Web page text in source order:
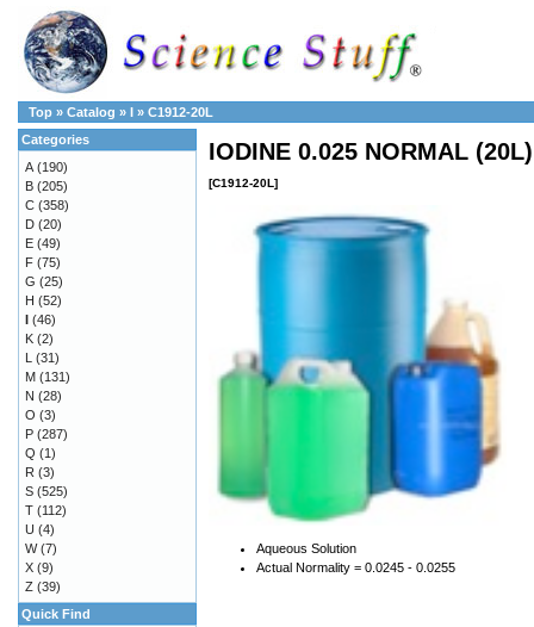
Top » Catalog » I » C1912-20L
IODINE 0.025 NORMAL (20L)
[C1912-20L]
Aqueous Solution
Actual Normality = 0.0245 - 0.0255
Categories
A (190)
B (205)
C (358)
D (20)
E (49)
F (75)
G (25)
H (52)
I (46)
K (2)
L (31)
M (131)
N (28)
O (3)
P (287)
Q (1)
R (3)
S (525)
T (112)
U (4)
W(7)
X (9)
Z (39)
Quick Find